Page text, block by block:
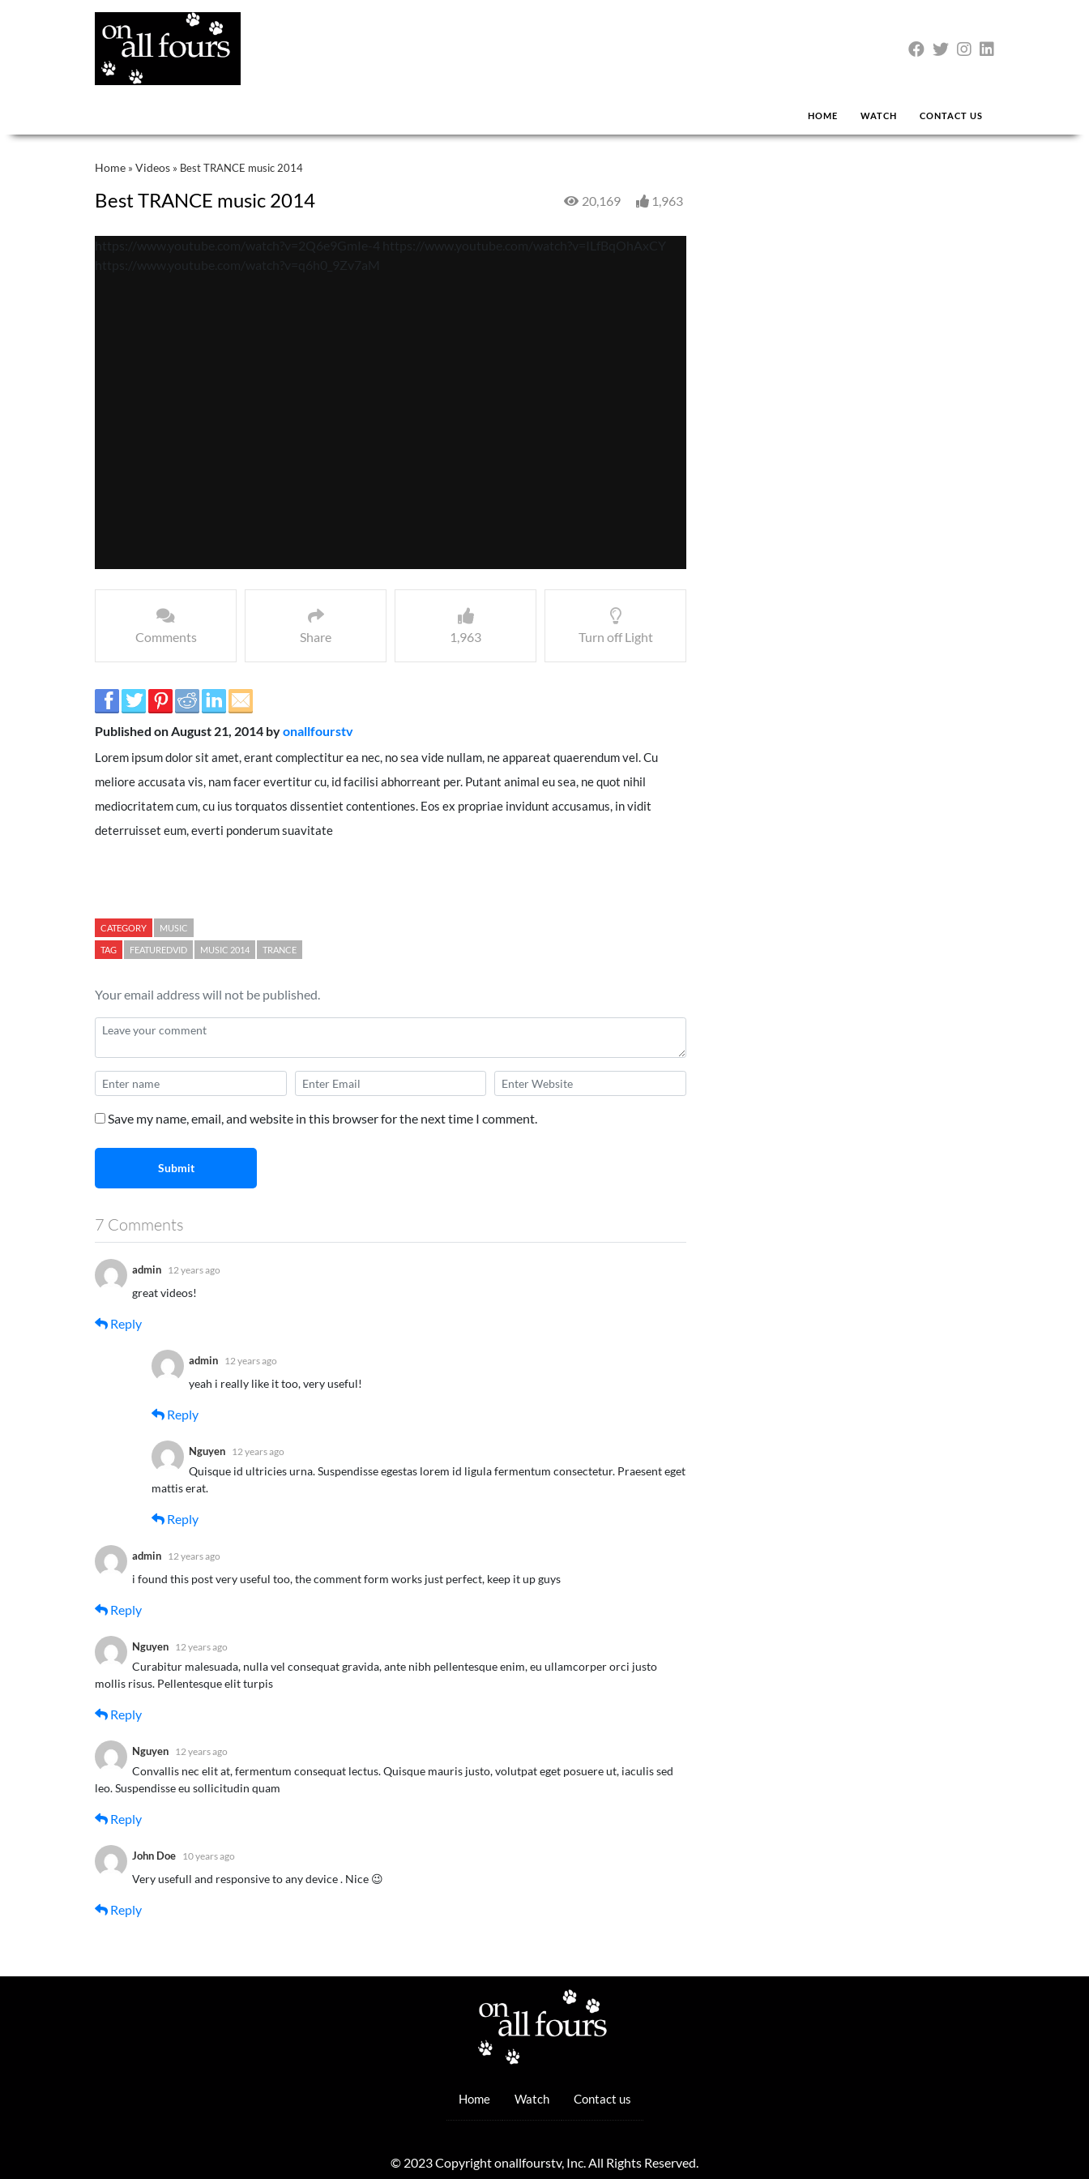
HOME WATCH CONTACT US
Home » Videos » Best TRANCE music 2014
Best TRANCE music 2014 20,169 1,963
https://www.youtube.com/watch?v=2Q6e9GmIe-4 https://www.youtube.com/watch?v=ILfBqOhAxCY
https://www.youtube.com/watch?v=q6h0_9Zv7aM
Comments Share 1,963 Turn off Light
Published on August 21, 2014 byonallfourstv
Lorem ipsum dolor sit amet, erant complectitur ea nec, no sea vide nullam, ne appareat quaerendum vel. Cu
meliore accusata vis, nam facer evertitur cu, id facilisi abhorreant per. Putant animal eu sea, ne quot nihil
mediocritatem cum, cu ius torquatos dissentiet contentiones. Eos ex propriae invidunt accusamus, in vidit
deterruisset eum, everti ponderum suavitate
CATEGORY MUSIC
TAG FEATUREDVID MUSIC 2014 TRANCE
Your email address will not be published.
Save my name, email, and website in this browser for the next time I comment.
Submit
7 Comments
admin 12 years ago
great videos!
Reply
admin 12 years ago
yeah i really like it too, very useful!
Reply
Nguyen 12 years ago
Quisque id ultricies urna. Suspendisse egestas lorem id ligula fermentum consectetur. Praesent eget
mattis erat.
Reply
admin 12 years ago
i found this post very useful too, the comment form works just perfect, keep it up guys
Reply
Nguyen 12 years ago
Curabitur malesuada, nulla vel consequat gravida, ante nibh pellentesque enim, eu ullamcorper orci justo
mollis risus. Pellentesque elit turpis
Reply
Nguyen 12 years ago
Convallis nec elit at, fermentum consequat lectus. Quisque mauris justo, volutpat eget posuere ut, iaculis sed
leo. Suspendisse eu sollicitudin quam
Reply
John Doe 10 years ago
Very usefull and responsive to any device . Nice 😉
Reply
Home Watch Contact us
© 2023 Copyright onallfourstv, Inc. All Rights Reserved.